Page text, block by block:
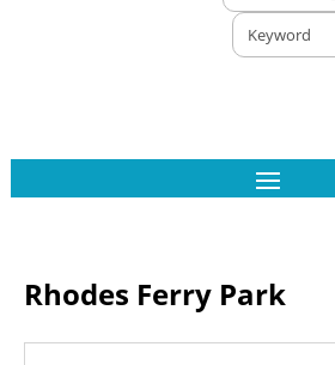
Rhodes Ferry Park